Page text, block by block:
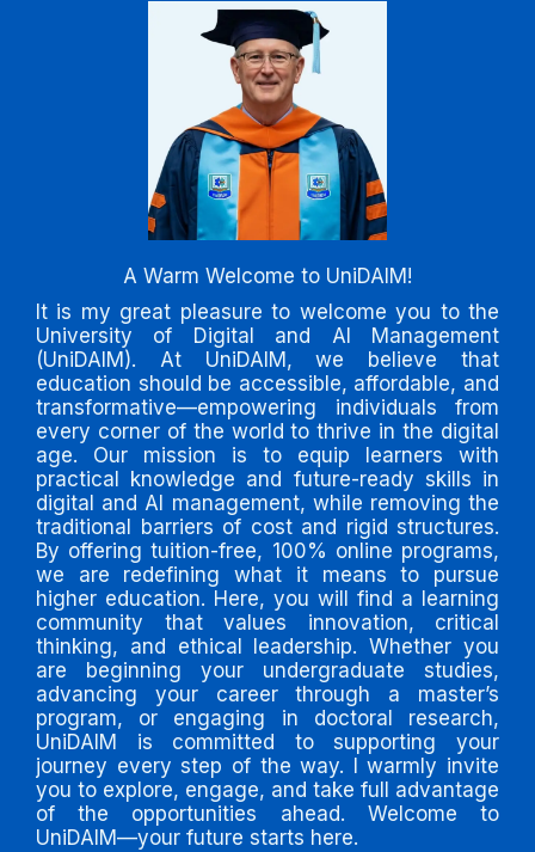
A Warm Welcome to UniDAIM!
It is my great pleasure to welcome you to the
University of Digital and AI Management
(UniDAIM). At UniDAIM, we believe that
education should be accessible, affordable, and
transformative—empowering individuals from
every corner of the world to thrive in the digital
age. Our mission is to equip learners with
practical knowledge and future-ready skills in
digital and AI management, while removing the
traditional barriers of cost and rigid structures.
By offering tuition-free, 100% online programs,
we are redefining what it means to pursue
higher education. Here, you will find a learning
community that values innovation, critical
thinking, and ethical leadership. Whether you
are beginning your undergraduate studies,
advancing your career through a master’s
program, or engaging in doctoral research,
UniDAIM is committed to supporting your
journey every step of the way. I warmly invite
you to explore, engage, and take full advantage
of the opportunities ahead. Welcome to
UniDAIM—your future starts here.